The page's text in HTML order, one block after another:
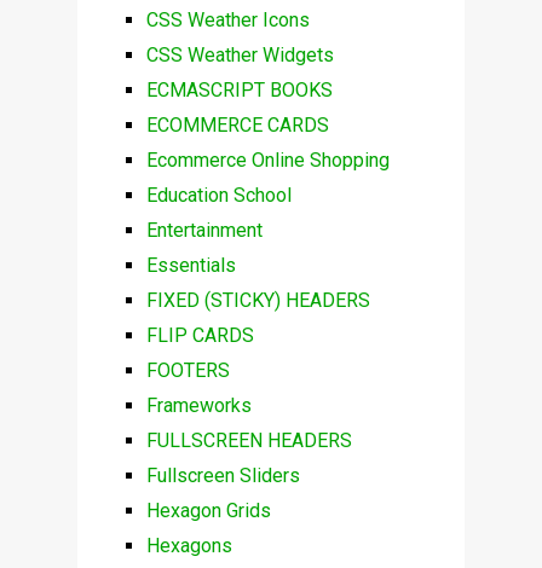
CSS Weather Icons
CSS Weather Widgets
ECMASCRIPT BOOKS
ECOMMERCE CARDS
Ecommerce Online Shopping
Education School
Entertainment
Essentials
FIXED (STICKY) HEADERS
FLIP CARDS
FOOTERS
Frameworks
FULLSCREEN HEADERS
Fullscreen Sliders
Hexagon Grids
Hexagons